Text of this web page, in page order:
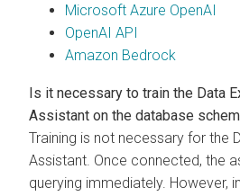
Microsoft Azure OpenAI
OpenAI API
Amazon Bedrock
Is it necessary to train the Data
Assistant on the database
Training is not necessary for the
Assistant. Once connected, the
querying immediately. However,